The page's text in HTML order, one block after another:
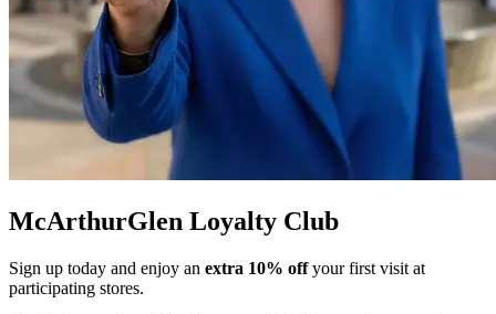
McArthurGlen Loyalty Club
Sign up today and enjoy an extra 10% offyour first visit at
participating stores.